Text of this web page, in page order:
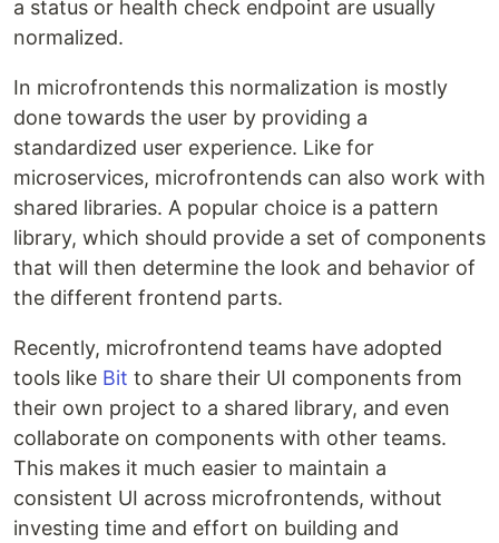
a status or health check endpoint are usually
normalized.
In microfrontends this normalization is mostly
done towards the user by providing a
standardized user experience. Like for
microservices, microfrontends can also work with
shared libraries. A popular choice is a pattern
library, which should provide a set of components
that will then determine the look and behavior of
the different frontend parts.
Recently, microfrontend teams have adopted
tools like Bit to share their UI components from
their own project to a shared library, and even
collaborate on components with other teams.
This makes it much easier to maintain a
consistent UI across microfrontends, without
investing time and effort on building and